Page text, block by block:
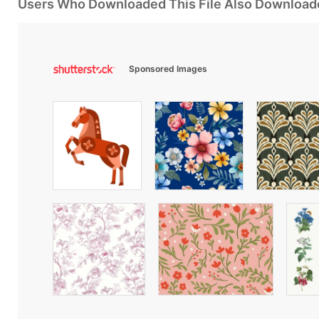
Users Who Downloaded This File Also
Sponsored Images